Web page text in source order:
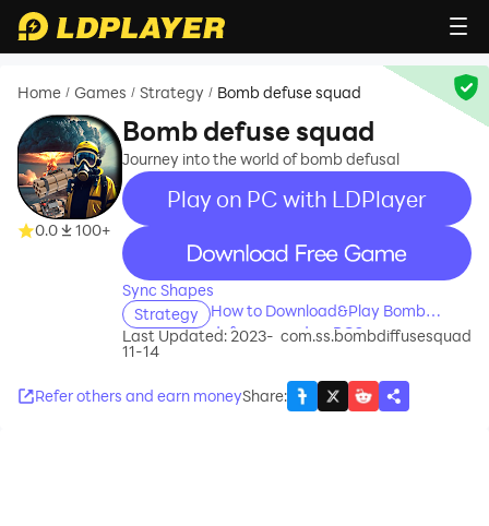
Home / Games / Strategy / Bomb defuse squad
0.0 100+
Bomb defuse squad
Journey into the world of bomb defusal
Play on PC with LDPlayer
recommend
Sync Shapes
Strategy
How to Download&Play Bomb
defuse squad on PC?
Last Updated: 2023-
11-14
com.ss.bombdiffusesquad
Refer others and earn moneyShare: